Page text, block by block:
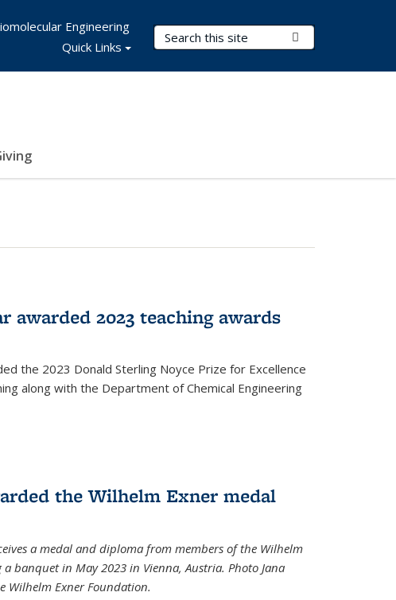
Search Terms
Engineering
Quick Links
awarded 2023 teaching awards
the 2023 Donald Sterling Noyce Prize for Excellence
along with the Department of Chemical Engineering
the Wilhelm Exner medal
a medal and diploma from members of the Wilhelm
banquet in May 2023 in Vienna, Austria. Photo Jana
Wilhelm Exner Foundation.